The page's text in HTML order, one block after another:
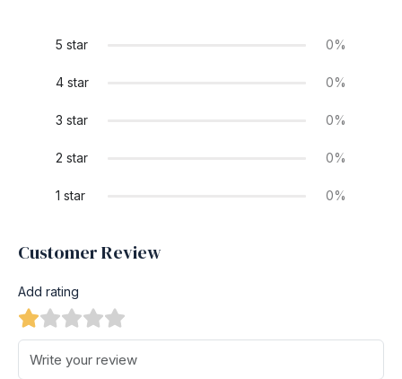
5 star 0%
4 star 0%
3 star 0%
2 star 0%
1 star 0%
Customer Review
Add rating